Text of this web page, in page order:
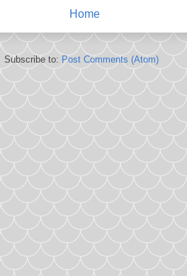
Home
Subscribe to: Post Comments (Atom)